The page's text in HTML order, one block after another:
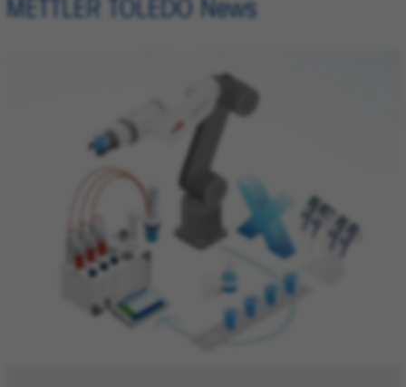
METTLER TOLEDO News